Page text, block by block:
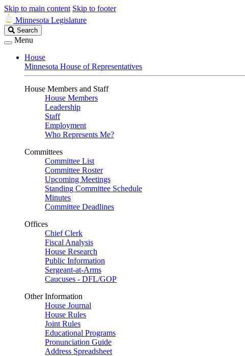
Skip to main content Skip to footer
Minnesota Legislature
Search
Legislature
Search
Menu
House
Minnesota House of Representatives
House Members and Staff
House Members
Leadership
Staff
Employment
Who Represents Me?
Committees
Committee List
Committee Roster
Upcoming Meetings
Standing Committee Schedule
Minutes
Committee Deadlines
Offices
Chief Clerk
Fiscal Analysis
House Research
Public Information
Sergeant-at-Arms
Caucuses - DFL/GOP
Other Information
House Journal
House Rules
Joint Rules
Educational Programs
Pronunciation Guide
Address Spreadsheet